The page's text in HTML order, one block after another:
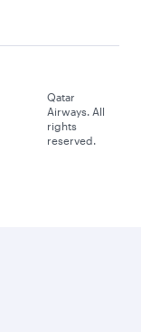
Qatar
Airways. All
rights
reserved.